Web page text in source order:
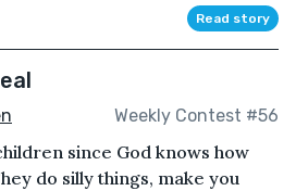
Read story
Weekly Contest #56
since God knows how
do silly things, make you